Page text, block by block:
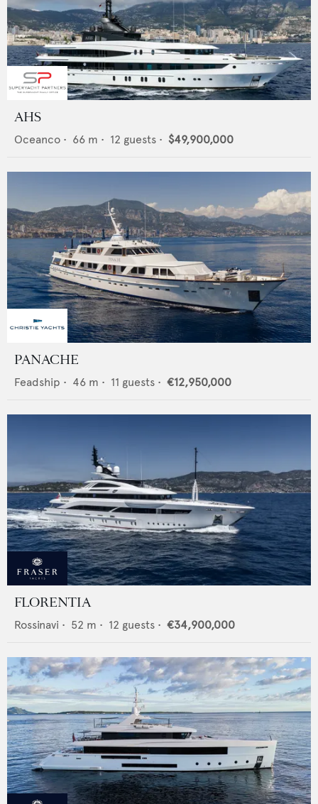
AHS
Oceanco • 66 m • 12 guests • $49,900,000
PANACHE
Feadship • 46 m • 11 guests • €12,950,000
FLORENTIA
Rossinavi • 52 m • 12 guests • €34,900,000